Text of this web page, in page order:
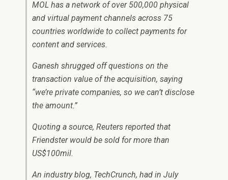
MOL has a network of over 500,000 physical
and virtual payment channels across 75
countries worldwide to collect payments for
content and services.
Ganesh shrugged off questions on the
transaction value of the acquisition, saying
“we’re private companies, so we can’t disclose
the amount.”
Quoting a source, Reuters reported that
Friendster would be sold for more than
US$100mil.
An industry blog, TechCrunch, had in July